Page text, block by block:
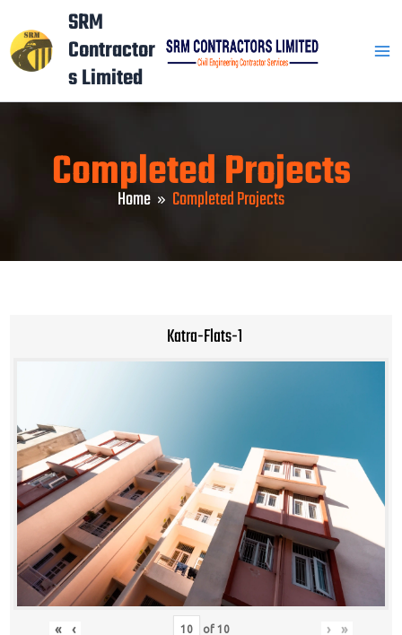
to
content
SRM
Contractor
s Limited
Completed Projects
Home Completed Projects
Katra-Flats-1
« ‹ of 10 › »